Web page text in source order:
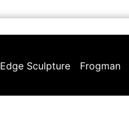
Edge Sculpture Frogman